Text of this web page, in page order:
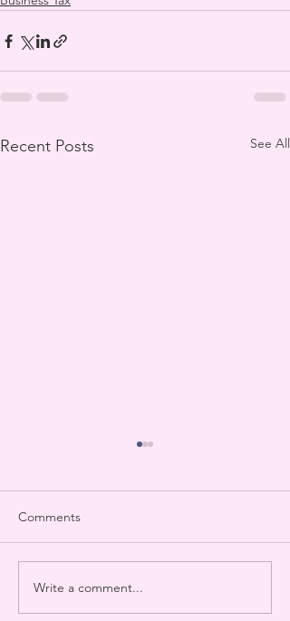
Recent Posts See All
Delaware Gross Receipts
Tax
Comments
Write a comment...